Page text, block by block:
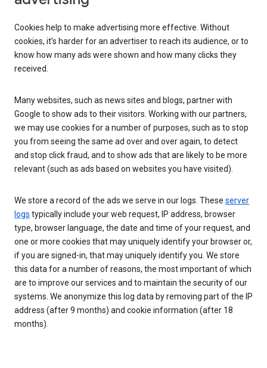
Cookies help to make advertising more effective. Without
cookies, it’s harder for an advertiser to reach its audience, or to
know how many ads were shown and how many clicks they
received.
Many websites, such as news sites and blogs, partner with
Google to show ads to their visitors. Working with our partners,
we may use cookies for a number of purposes, such as to stop
you from seeing the same ad over and over again, to detect
and stop click fraud, and to show ads that are likely to be more
relevant (such as ads based on websites you have visited).
We store a record of the ads we serve in our logs. These server
logs typically include your web request, IP address, browser
type, browser language, the date and time of your request, and
one or more cookies that may uniquely identify your browser or,
if you are signed-in, that may uniquely identify you. We store
this data for a number of reasons, the most important of which
are to improve our services and to maintain the security of our
systems. We anonymize this log data by removing part of the IP
address (after 9 months) and cookie information (after 18
months).